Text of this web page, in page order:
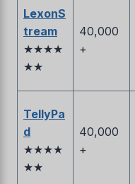
LexonS
tream
★★★★
★★
40,000
+
TellyPa
d
★★★★
★★
40,000
+